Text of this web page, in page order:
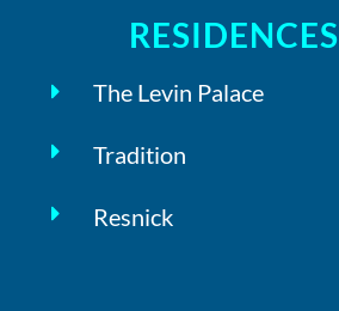
RESIDENCES
The Levin Palace
Tradition
Resnick